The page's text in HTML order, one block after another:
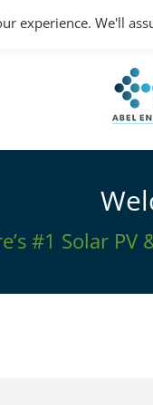
#1 Solar
experience. We'll